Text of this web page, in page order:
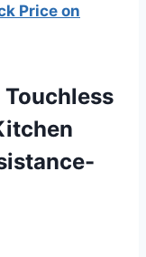
Price on
Touchless